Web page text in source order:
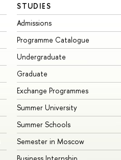
STUDIES
Admissions
Programme Catalogue
Undergraduate
Graduate
Exchange Programmes
Summer University
Summer Schools
Semester in Moscow
Business Internship